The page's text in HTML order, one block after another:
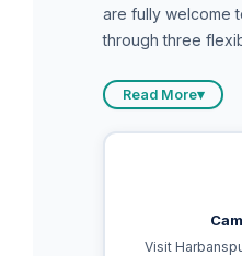
are fully welcome
through three
Read More▾
Visit